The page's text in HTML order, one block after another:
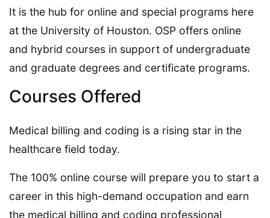
It is the hub for online and special programs here
at the University of Houston. OSP offers online
and hybrid courses in support of undergraduate
and graduate degrees and certificate programs.
Courses Offered
Medical billing and coding is a rising star in the
healthcare field today.
The 100% online course will prepare you to start a
career in this high-demand occupation and earn
the medical billing and coding professional